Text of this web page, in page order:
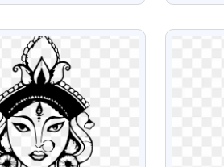
VIEW